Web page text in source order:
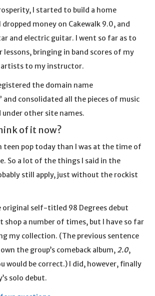
I started to build a home
money on Cakewalk 9.0, and
and electric guitar. I went so far as to
bringing in band scores of my
artists to my instructor.
the domain name
and consolidated all the pieces of music
other site names.
of it now?
teen pop today than I was at the time of
So a lot of the things I said in the
still apply, just without the rockist
original self-titled 98 Degrees debut
a number of times, but I have so far
my collection. (The previous sentence
the group’s comeback album, 2.0,
would be correct.) I did, however, finally
solo debut.